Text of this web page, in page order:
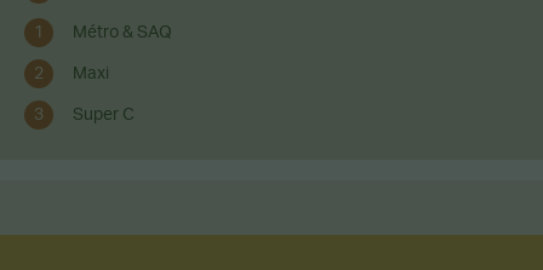
1 Métro & SAQ
2 Maxi
3 Super C